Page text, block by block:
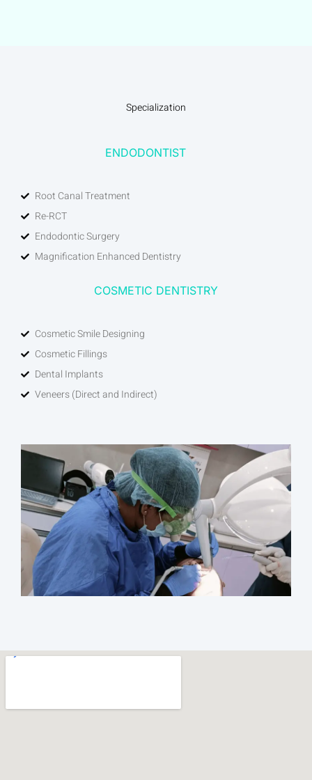
Specialization
ENDODONTIST
Root Canal Treatment
Re-RCT
Endodontic Surgery
Magnification Enhanced Dentistry
COSMETIC DENTISTRY
Cosmetic Smile Designing
Cosmetic Fillings
Dental Implants
Veneers (Direct and Indirect)